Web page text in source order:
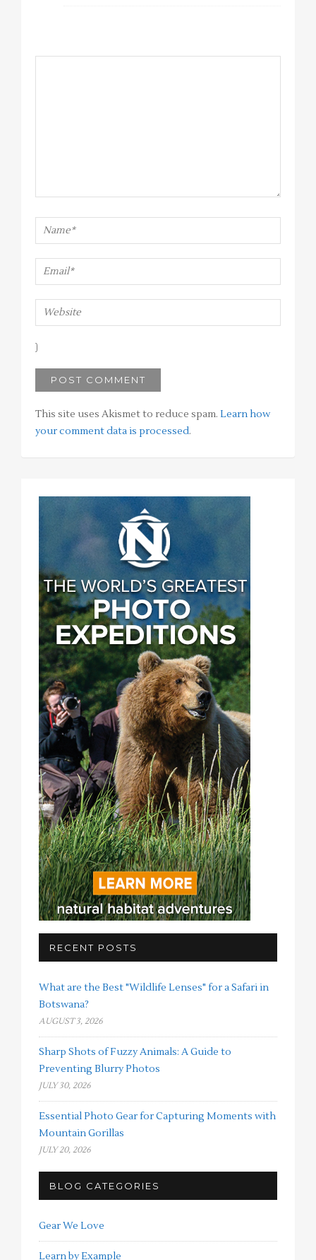
This site uses Akismet to reduce spam. Learn how
your comment data is processed.
RECENT POSTS
What are the Best "Wildlife Lenses" for a Safari in
Botswana?
AUGUST 3, 2026
Sharp Shots of Fuzzy Animals: A Guide to
Preventing Blurry Photos
JULY 30, 2026
Essential Photo Gear for Capturing Moments with
Mountain Gorillas
JULY 20, 2026
BLOG CATEGORIES
Gear We Love
Learn by Example